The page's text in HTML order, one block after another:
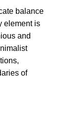
balance
element is
and
of